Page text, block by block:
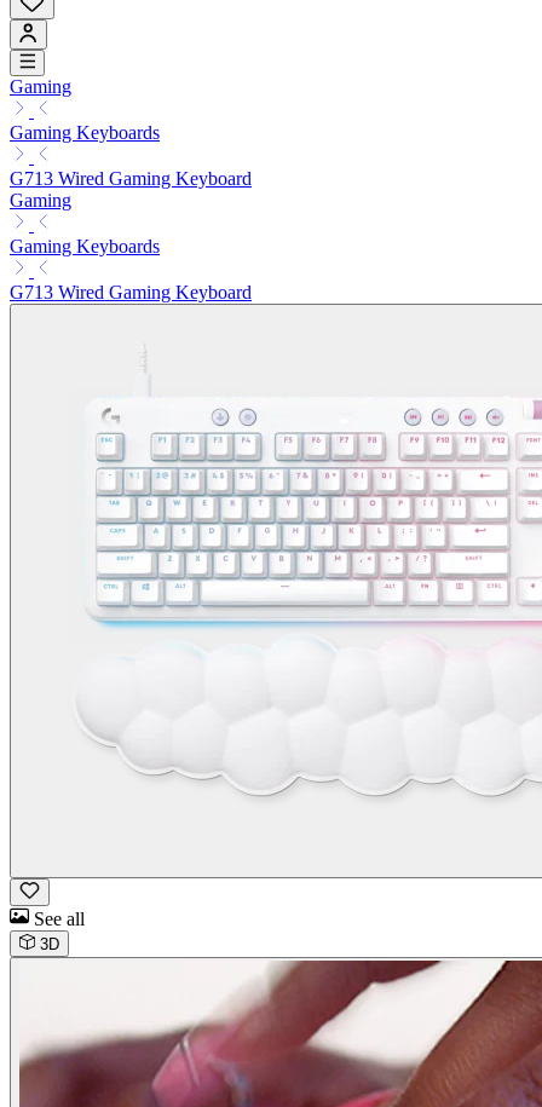
Gaming
Gaming Keyboards
G713 Wired Gaming Keyboard
Gaming
Gaming Keyboards
G713 Wired Gaming Keyboard
See all
3D